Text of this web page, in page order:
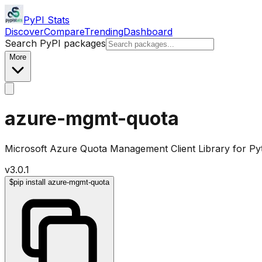
PyPI Stats
DiscoverCompareTrendingDashboard
Search PyPI packages
More
azure-mgmt-quota
Microsoft Azure Quota Management Client Library for
v3.0.1
$pip install azure-mgmt-quota